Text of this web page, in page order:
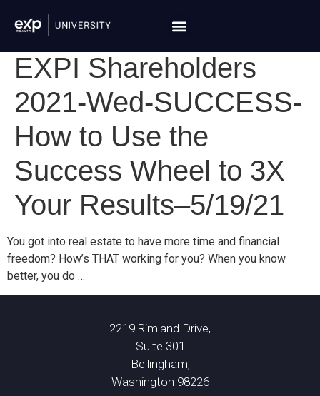
EXPI Shareholders
2021-Wed-SUCCESS-
How to Use the
Success Wheel to 3X
Your Results–5/19/21
You got into real estate to have more time and financial
freedom? How’s THAT working for you? When you know
better, you do …
2219 Rimland Drive,
Suite 301
Bellingham,
Washington 98226